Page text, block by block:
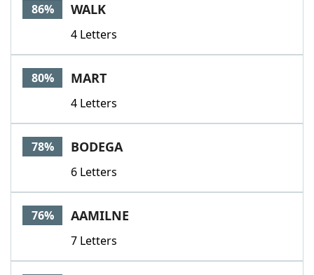
86% WALK
4 Letters
80% MART
4 Letters
78% BODEGA
6 Letters
76% AAMILNE
7 Letters